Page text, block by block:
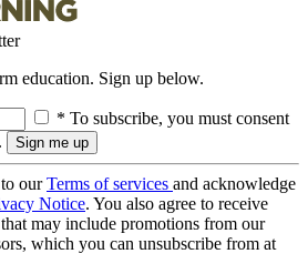
education. Sign up below.
* To subscribe, you must consent
ourTerms of services and acknowledge
Notice. You also agree to receive
may include promotions from our
which you can unsubscribe from at